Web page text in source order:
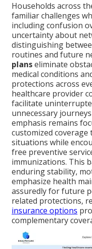
Households across
familiar challenges
including confusion
uncertainty about
distinguishing
routines and future
planseliminate
medical conditions
protections across
healthcare provider
facilitate
unnecessary
emphasis remains
customized
situations while
free preventive
immunizations. This
enduring stability,
emphasize health
assuredly for future
related protections,
insurance options
complementary